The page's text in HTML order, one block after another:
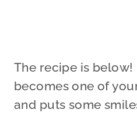
The recipe is below!
becomes one of
and puts some